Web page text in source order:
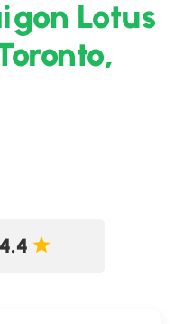
Lotus
4.4